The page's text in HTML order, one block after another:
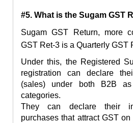
#5. What is the Sugam GST
Sugam GST Return, more
GST Ret-3 is a Quarterly GST
Under this, the Registered
registration can declare
(sales) under both B2B
categories.
They can declare their
purchases that attract GST